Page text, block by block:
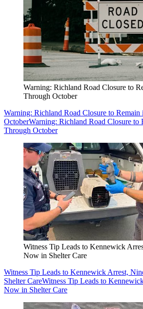
Warning: Richland Road Closure to
Through October
Warning: Richland Road Closure to Remain
OctoberWarning: Richland Road Closure to
Through October
Witness Tip Leads to Kennewick
Now in Shelter Care
Witness Tip Leads to Kennewick Arrest,
Shelter CareWitness Tip Leads to
Now in Shelter Care